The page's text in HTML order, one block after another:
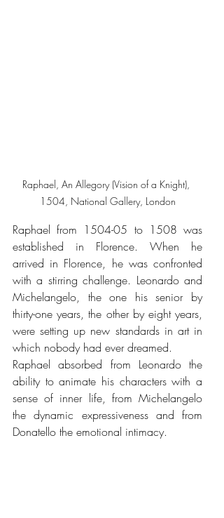
Raphael, An Allegory (Vision of a Knight),
1504, National Gallery, London
Raphael from 1504-05 to 1508 was
established in Florence. When he
arrived in Florence, he was confronted
with a stirring challenge. Leonardo and
Michelangelo, the one his senior by
thirty-one years, the other by eight years,
were setting up new standards in art in
which nobody had ever dreamed.
Raphael absorbed from Leonardo the
ability to animate his characters with a
sense of inner life, from Michelangelo
the dynamic expressiveness and from
Donatello the emotional intimacy.